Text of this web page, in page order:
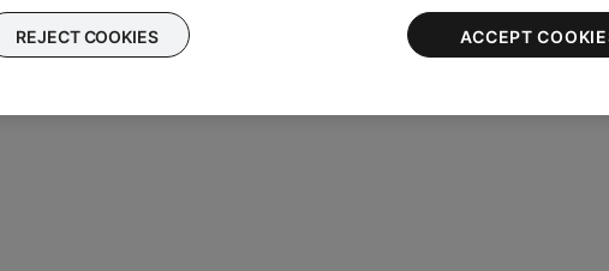
REJECT COOKIES ACCEPT